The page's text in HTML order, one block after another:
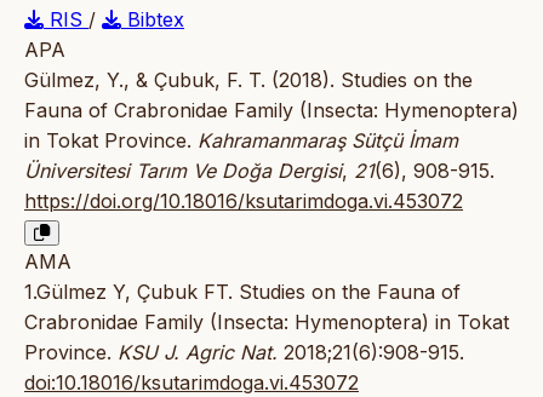
RIS /
Bibtex
APA
Gülmez, Y., & Çubuk, F. T. (2018). Studies on the
Fauna of Crabronidae Family (Insecta: Hymenoptera)
in Tokat Province. Kahramanmaraş Sütçü İmam
Üniversitesi Tarım Ve Doğa Dergisi, 21(6), 908-915.
https://doi.org/10.18016/ksutarimdoga.vi.453072
AMA
1.Gülmez Y, Çubuk FT. Studies on the Fauna of
Crabronidae Family (Insecta: Hymenoptera) in Tokat
Province. KSU J. Agric Nat. 2018;21(6):908-915.
doi:10.18016/ksutarimdoga.vi.453072